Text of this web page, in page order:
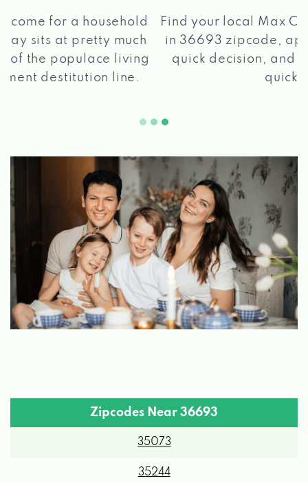
Find your local Max Cash®Title Loans store
in 36693 zipcode, apply for a loan, get a
quick decision, and get your funds paid
quickly!
Zipcodes Near 36693
35073
35244